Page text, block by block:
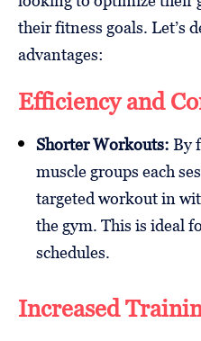
their fitness goals. Let’s
advantages:
Efficiency and
Shorter Workouts: By
muscle groups each
targeted workout in
the gym. This is ideal
schedules.
Increased